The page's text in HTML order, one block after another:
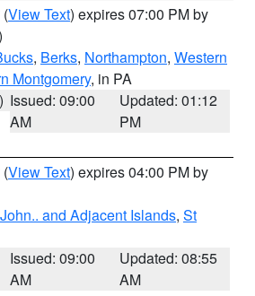
(View Text) expires 07:00 PM by
, Berks, Northampton, Western
Montgomery, in PA
Issued: 09:00
AM
Updated: 01:12
PM
(View Text) expires 04:00 PM by
and Adjacent Islands, St
Issued: 09:00
AM
Updated: 08:55
AM